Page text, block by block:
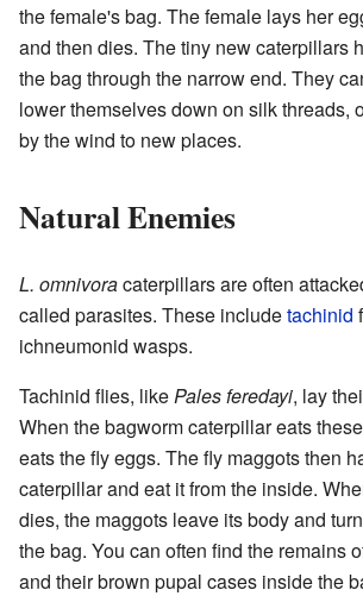
the female's bag. The female lays her
and then dies. The tiny new caterpillars
the bag through the narrow end. They
lower themselves down on silk threads,
by the wind to new places.
Natural Enemies
L. omnivoracaterpillars are often
called parasites. These includetachinid
ichneumonid wasps.
Tachinid flies, likePales feredayi, lay
When the bagworm caterpillar eats
eats the fly eggs. The fly maggots then
caterpillar and eat it from the inside.
dies, the maggots leave its body and
the bag. You can often find the remains
and their brown pupal cases inside the